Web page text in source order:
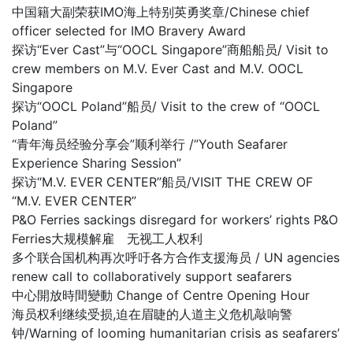
中国籍大副荣获IMO海上特别英勇奖章/Chinese chief
officer selected for IMO Bravery Award
探访“Ever Cast”与“OOCL Singapore”商船船员/ Visit to
crew members on M.V. Ever Cast and M.V. OOCL
Singapore
探访“OOCL Poland”船员/ Visit to the crew of “OOCL
Poland”
“青年海员经验分享会”顺利举行 /”Youth Seafarer
Experience Sharing Session”
探访“M.V. EVER CENTER”船员/VISIT THE CREW OF
“M.V. EVER CENTER”
P&O Ferries sackings disregard for workers’ rights P&O
Ferries大规模解雇 无视工人权利
多个联合国机构再次呼吁各方合作支援海员 / UN agencies
renew call to collaboratively support seafarers
中心開放時間變動 Change of Centre Opening Hour
海员权利继续受损,迫在眉睫的人道主义危机敲响警
钟/Warning of looming humanitarian crisis as seafarers’